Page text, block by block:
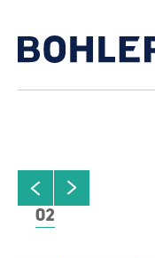
Click to view
next slide
01
02